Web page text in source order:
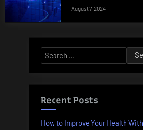
August 7, 2024
Search
for:
Recent Posts
How to Improve Your Health